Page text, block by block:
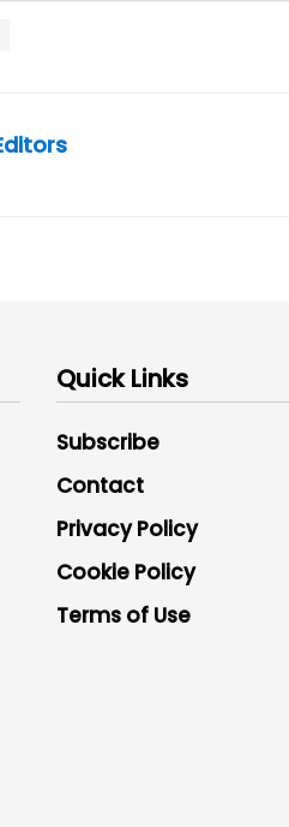
Quick Links
Subscribe
Contact
Privacy Policy
Cookie Policy
Terms of Use